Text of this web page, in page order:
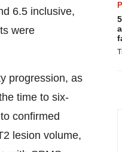
6.5 inclusive,
were
progression, as
time to six-
confirmed
lesion volume,